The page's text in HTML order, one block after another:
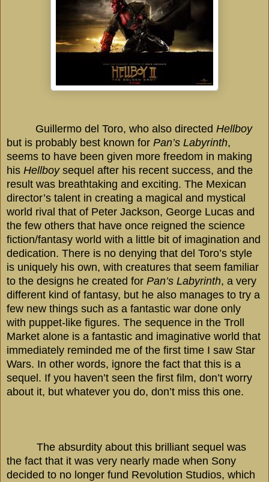
Guillermo del Toro, who also directed Hellboy
but is probably best known for Pan’s Labyrinth,
seems to have been given more freedom in making
his Hellboysequel after his recent success, and the
result was breathtaking and exciting. The Mexican
director’s talent in creating a magical and mystical
world rival that of Peter Jackson, George Lucas and
the few others that have once reigned the science
fiction/fantasy world with a little bit of imagination and
dedication. There is no denying that del Toro’s style
is uniquely his own, with creatures that seem familiar
to the designs he created for Pan’s Labyrinth, a very
different kind of fantasy, but he also manages to try a
few new things such as a fantastic war done only
with puppet-like figures. The sequence in the Troll
Market alone is a fantastic and imaginative world that
immediately reminded me of the first time I saw Star
Wars. In other words, ignore the fact that this is a
sequel. If you haven’t seen the first film, don’t worry
about it, but whatever you do, don’t miss this one.
The absurdity about this brilliant sequel was
the fact that it was very nearly made when Sony
decided to no longer fund Revolution Studios, which